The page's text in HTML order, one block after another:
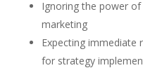
Ignoring the power
marketing
Expecting immediate
for strategy